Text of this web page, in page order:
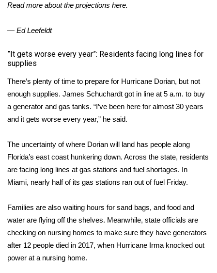
Read more about the projections here.
— Ed Leefeldt
​”It gets worse every year”: Residents facing long lines for
supplies
There’s plenty of time to prepare for Hurricane Dorian, but not
enough supplies. James Schuchardt got in line at 5 a.m. to buy
a generator and gas tanks. “I’ve been here for almost 30 years
and it gets worse every year,” he said.
The uncertainty of where Dorian will land has people along
Florida’s east coast hunkering down. Across the state, residents
are facing long lines at gas stations and fuel shortages. In
Miami, nearly half of its gas stations ran out of fuel Friday.
Families are also waiting hours for sand bags, and food and
water are flying off the shelves. Meanwhile, state officials are
checking on nursing homes to make sure they have generators
after 12 people died in 2017, when Hurricane Irma knocked out
power at a nursing home.